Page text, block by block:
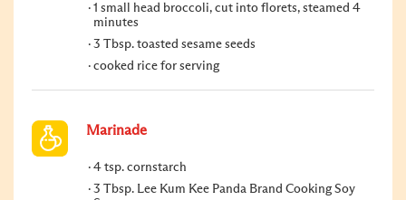
1 small head broccoli, cut into florets, steamed 4
minutes
3 Tbsp. toasted sesame seeds
cooked rice for serving
Marinade
4 tsp. cornstarch
3 Tbsp. Lee Kum Kee Panda Brand Cooking Soy